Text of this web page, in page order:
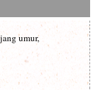
umur,